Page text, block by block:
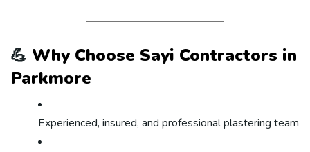
💪 Why Choose Sayi Contractors in
Parkmore
Experienced, insured, and professional plastering team